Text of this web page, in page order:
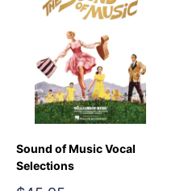
Sound of Music Vocal
Selections